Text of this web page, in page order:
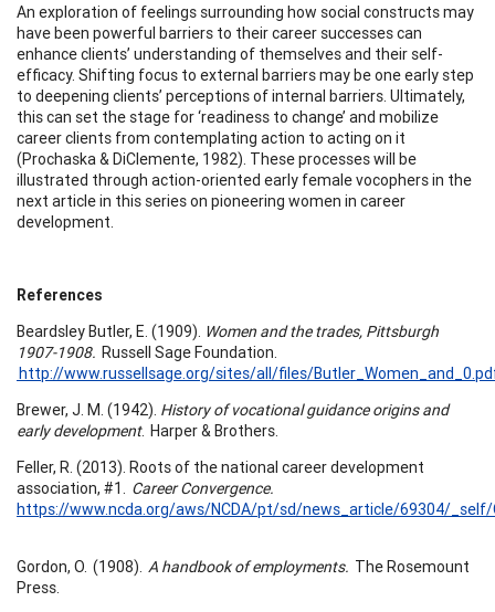
An exploration of feelings surrounding how social constructs may
have been powerful barriers to their career successes can
enhance clients’ understanding of themselves and their self-
efficacy. Shifting focus to external barriers may be one early step
to deepening clients’ perceptions of internal barriers. Ultimately,
this can set the stage for ‘readiness to change’ and mobilize
career clients from contemplating action to acting on it
(Prochaska & DiClemente, 1982). These processes will be
illustrated through action-oriented early female vocophers in the
next article in this series on pioneering women in career
development.
References
Beardsley Butler, E. (1909). Women and the trades, Pittsburgh
1907-1908. Russell Sage Foundation.
http://www.russellsage.org/sites/all/files/
Brewer, J. M. (1942). History of vocational guidance origins and
early development. Harper & Brothers.
Feller, R. (2013). Roots of the national career development
association, #1. Career Convergence.
https://www.ncda.org/aws/NCDA/pt/sd/news_article/69304/
Gordon, O. (1908). A handbook of employments. The Rosemount
Press.